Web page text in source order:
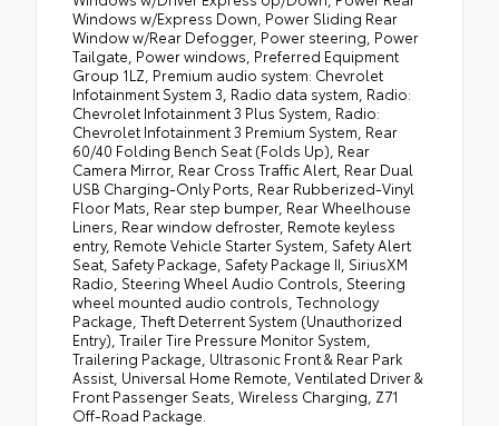
Windows w/Express Down, Power Sliding Rear
Window w/Rear Defogger, Power steering, Power
Tailgate, Power windows, Preferred Equipment
Group 1LZ, Premium audio system: Chevrolet
Infotainment System 3, Radio data system, Radio:
Chevrolet Infotainment 3 Plus System, Radio:
Chevrolet Infotainment 3 Premium System, Rear
60/40 Folding Bench Seat (Folds Up), Rear
Camera Mirror, Rear Cross Traffic Alert, Rear Dual
USB Charging-Only Ports, Rear Rubberized-Vinyl
Floor Mats, Rear step bumper, Rear Wheelhouse
Liners, Rear window defroster, Remote keyless
entry, Remote Vehicle Starter System, Safety Alert
Seat, Safety Package, Safety Package II, SiriusXM
Radio, Steering Wheel Audio Controls, Steering
wheel mounted audio controls, Technology
Package, Theft Deterrent System (Unauthorized
Entry), Trailer Tire Pressure Monitor System,
Trailering Package, Ultrasonic Front & Rear Park
Assist, Universal Home Remote, Ventilated Driver &
Front Passenger Seats, Wireless Charging, Z71
Off-Road Package.